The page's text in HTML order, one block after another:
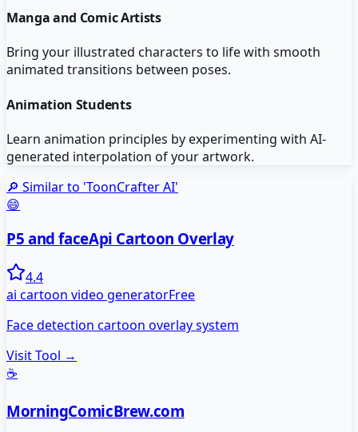
Manga and Comic Artists
Bring your illustrated characters to life with smooth
animated transitions between poses.
Animation Students
Learn animation principles by experimenting with AI-
generated interpolation of your artwork.
🔎 Similar to 'ToonCrafter AI'
😄
P5 and faceApi Cartoon Overlay
4.4
ai cartoon video generatorFree
Face detection cartoon overlay system
Visit Tool →
☕
MorningComicBrew.com